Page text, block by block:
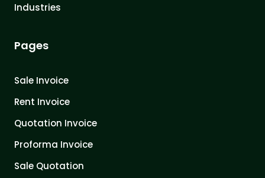
Industries
Pages
Sale Invoice
Rent Invoice
Quotation Invoice
Proforma Invoice
Sale Quotation